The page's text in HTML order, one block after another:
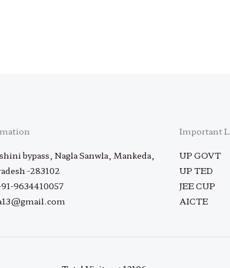
bypass, Nagla Sanwla, Mankeda,
-283102
9634410057
Important
UP GOVT
UP TED
JEE CUP
AICTE